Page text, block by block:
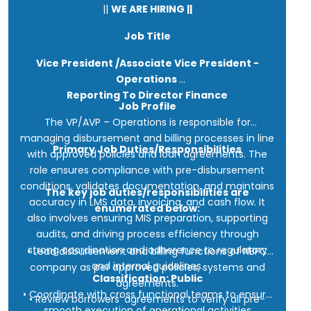
|| WE ARE HIRING ||
Job Title
Vice President /Associate Vice President -
Operations
Reporting To Director Finance
Job Profile
The VP/AVP – Operations is responsible for
managing disbursement and billing processes in line
with approved policies and loan agreements. The
role ensures compliance with pre-disbursement
conditions, validates documentation, and maintains
accuracy in LMS data, invoicing, and cash flow. It
also involves ensuring MIS preparation, supporting
audits, and driving process efficiency through
strong coordination and adherence to regulatory
and internal guidelines.
Primary Job Duties/Responsibilities
The key job duties/responsibilities are
enumerated below:
• Lead disbursement and billing functions of NBFC
company as per approved policies, systems and
agreements.
• Review borrowers’ agreements to verify all pre-
Classification: Public
• Coordinate with cross functional teams to ensure